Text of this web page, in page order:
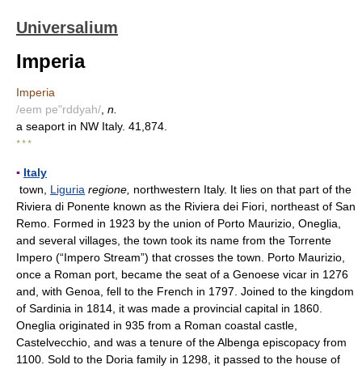
Universalium
Imperia
Imperia
/eem pe"rddyah/ n.
a seaport in NW Italy. 41,874.
* * *
▪ Italy
town, Liguria regione, northwestern Italy. It lies on that part of the
Riviera di Ponente known as the Riviera dei Fiori, northeast of San
Remo. Formed in 1923 by the union of Porto Maurizio, Oneglia,
and several villages, the town took its name from the Torrente
Impero (“Impero Stream”) that crosses the town. Porto Maurizio,
once a Roman port, became the seat of a Genoese vicar in 1276
and, with Genoa, fell to the French in 1797. Joined to the kingdom
of Sardinia in 1814, it was made a provincial capital in 1860.
Oneglia originated in 935 from a Roman coastal castle,
Castelvecchio, and was a tenure of the Albenga episcopacy from
1100. Sold to the Doria family in 1298, it passed to the house of